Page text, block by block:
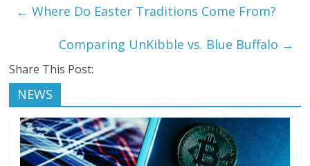
← Where Do Easter Traditions Come From?
Comparing UnKibble vs. Blue Buffalo →
Share This Post:
NEWS